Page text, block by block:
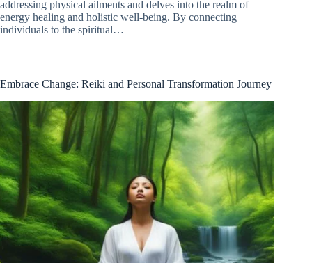
addressing physical ailments and delves into the realm of
energy healing and holistic well-being. By connecting
individuals to the spiritual…
Embrace Change: Reiki and Personal Transformation Journey